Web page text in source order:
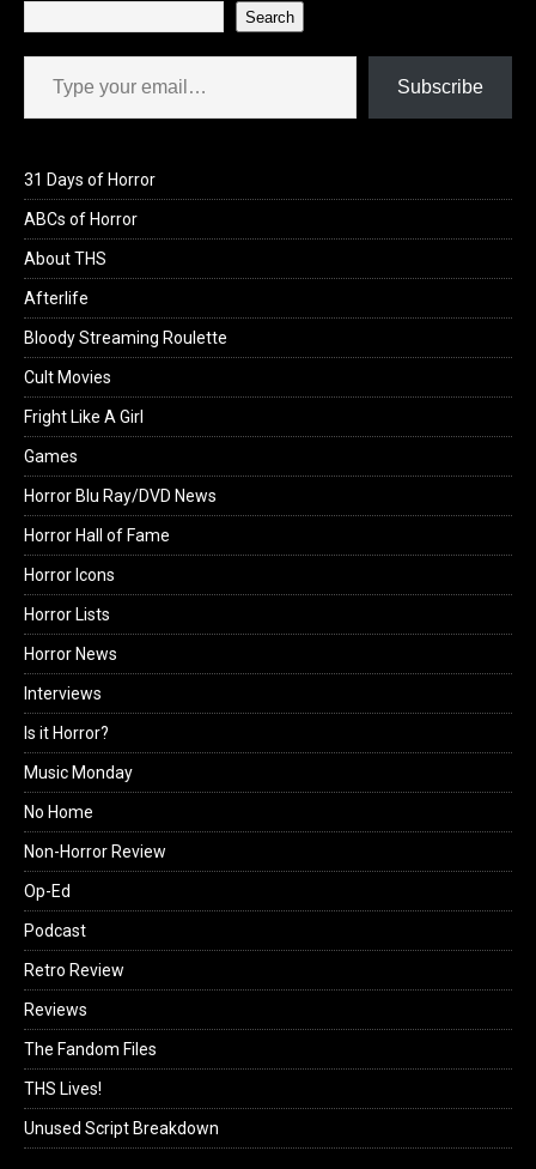
Search
Type your email…
Subscribe
31 Days of Horror
ABCs of Horror
About THS
Afterlife
Bloody Streaming Roulette
Cult Movies
Fright Like A Girl
Games
Horror Blu Ray/DVD News
Horror Hall of Fame
Horror Icons
Horror Lists
Horror News
Interviews
Is it Horror?
Music Monday
No Home
Non-Horror Review
Op-Ed
Podcast
Retro Review
Reviews
The Fandom Files
THS Lives!
Unused Script Breakdown